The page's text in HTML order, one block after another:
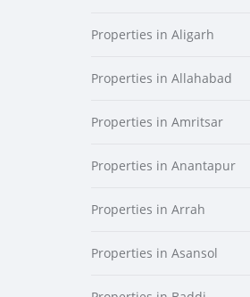
Properties in Aligarh
Properties in Allahabad
Properties in Amritsar
Properties in Anantapur
Properties in Arrah
Properties in Asansol